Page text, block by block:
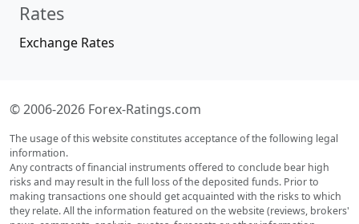
Rates
Exchange Rates
© 2006-2026 Forex-Ratings.com
The usage of this website constitutes acceptance of the following legal
information.
Any contracts of financial instruments offered to conclude bear high
risks and may result in the full loss of the deposited funds. Prior to
making transactions one should get acquainted with the risks to which
they relate. All the information featured on the website (reviews, brokers'